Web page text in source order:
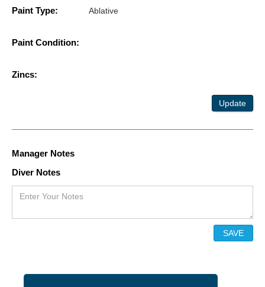
Paint Type: Ablative
Paint Condition:
Zincs:
Update
Manager Notes
Diver Notes